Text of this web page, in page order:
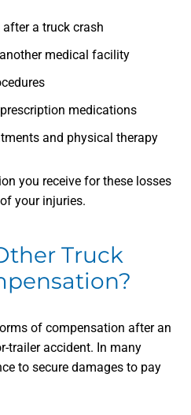
a truck crash
medical facility
medications
and physical therapy
you receive for these losses
your injuries.
Truck
of compensation after an
trailer accident. In many
to secure damages to pay